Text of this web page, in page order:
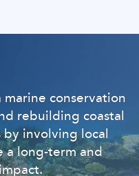
conservation
rebuilding coastal
by involving local
a long-term and